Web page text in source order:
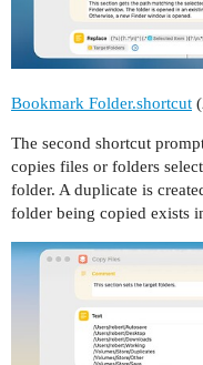
Bookmark Folder.shortcut
The second shortcut
copies files or folders
folder. A duplicate is
folder being copied exists